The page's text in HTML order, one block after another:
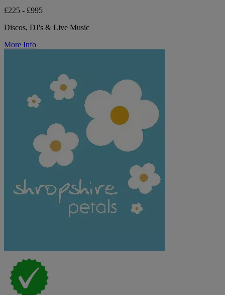
£225 - £995
Discos, DJ's & Live Music
More Info